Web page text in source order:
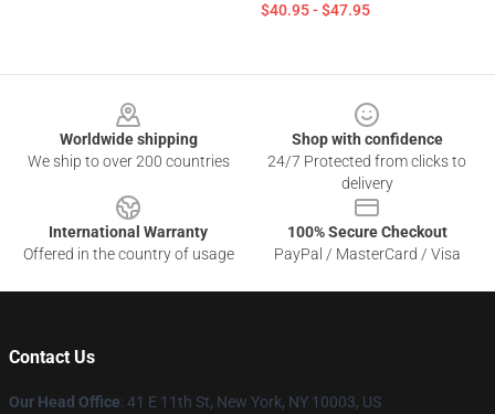
$40.95 - $47.95
Worldwide shipping
We ship to over 200 countries
Shop with confidence
24/7 Protected from clicks to
delivery
International Warranty
Offered in the country of usage
100% Secure Checkout
PayPal / MasterCard / Visa
Contact Us
Our Head Office: 41 E 11th St, New York, NY 10003, US